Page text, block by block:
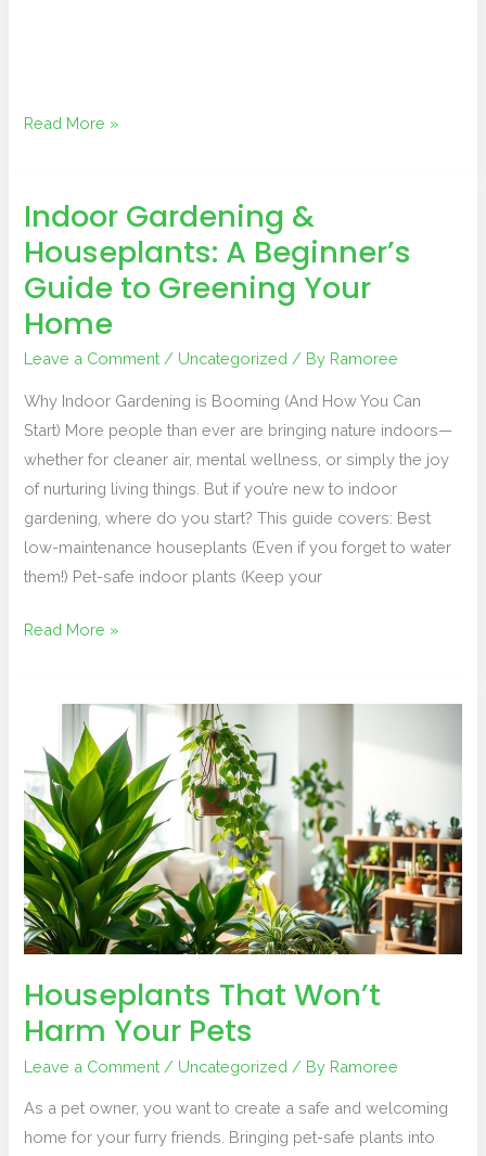
Read More »
Indoor Gardening &
Houseplants: A Beginner’s
Guide to Greening Your
Home
Leave a Comment / Uncategorized / By Ramoree
Why Indoor Gardening is Booming (And How You Can
Start) More people than ever are bringing nature indoors—
whether for cleaner air, mental wellness, or simply the joy
of nurturing living things. But if you’re new to indoor
gardening, where do you start? This guide covers: Best
low-maintenance houseplants (Even if you forget to water
them!) Pet-safe indoor plants (Keep your
Indoor
Gardening
Houseplants:
A
Beginner’s
Read More »
Houseplants That Won’t
Harm Your Pets
Leave a Comment / Uncategorized / By Ramoree
As a pet owner, you want to create a safe and welcoming
home for your furry friends. Bringing pet-safe plants into
Houseplants
That
Won’t
Harm
Your
Pets